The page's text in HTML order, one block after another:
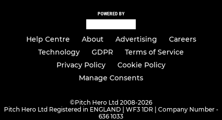
POWERED BY
Help Centre About Advertising
Careers
Technology
GDPR
Terms of Service
Privacy Policy
Cookie Policy
Manage Consents
©Pitch Hero Ltd 2008-2026
Pitch Hero Ltd Registered in ENGLAND | WF3 1DR | Company Number -
636 1033